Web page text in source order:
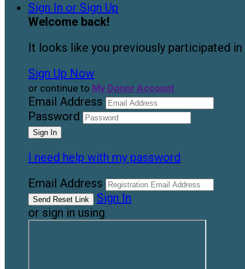
Sign In or Sign Up
Welcome back!
It looks like you previously participated in
Sign Up Now
or continue to My Donor Account
Email Address
Password
I need help with my password
Email Address
Sign In
or sign in using